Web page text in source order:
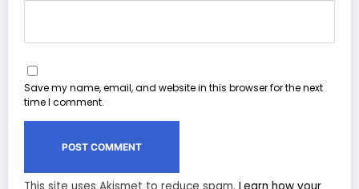
Save my name, email, and website in this browser for the next
time I comment.